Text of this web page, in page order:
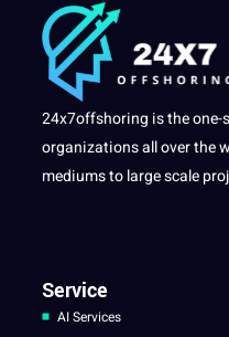
24x7offshoring is the
organizations all over the
mediums to large scale
Service
AI Services